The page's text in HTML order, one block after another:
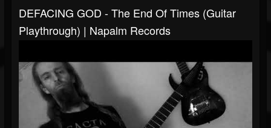
DEFACING GOD - The End Of Times (Guitar
Playthrough) | Napalm Records